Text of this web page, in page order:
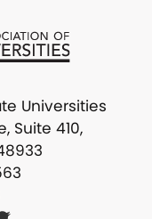
Universities
Suite 410,